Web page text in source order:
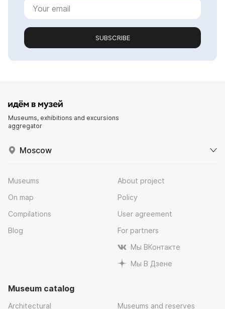
SUBSCRIBE
Museums, exhibitions and excursions
aggregator
Moscow
Museums
On map
Compilations
Blog
About project
Policy
User agreement
For partners
Мы ВКонтакте
Мы В Дзене
Museum catalog
Architectural Museums and reserves